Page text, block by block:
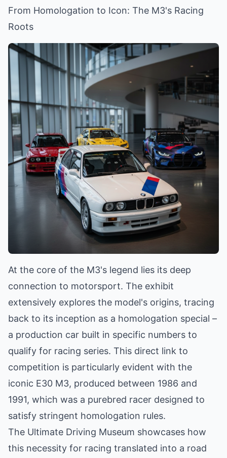
From Homologation to Icon: The M3's Racing
Roots
At the core of the M3's legend lies its deep
connection to motorsport. The exhibit
extensively explores the model's origins, tracing
back to its inception as a homologation special –
a production car built in specific numbers to
qualify for racing series. This direct link to
competition is particularly evident with the
iconic E30 M3, produced between 1986 and
1991, which was a purebred racer designed to
satisfy stringent homologation rules.
The Ultimate Driving Museum showcases how
this necessity for racing translated into a road